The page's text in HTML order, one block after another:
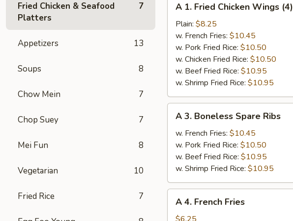
Fried Chicken & Seafood
Platters
7
Appetizers 13
Soups 8
Chow Mein 7
Chop Suey 7
Mei Fun 8
Vegetarian 10
Fried Rice 7
Fried
Chicken
Wings
(4)
A 1. Fried Chicken Wings (4)
Plain: $8.25
w. French Fries: $10.45
w. Pork Fried Rice: $10.50
w. Chicken Fried Rice: $10.50
w. Beef Fried Rice: $10.95
w. Shrimp Fried Rice: $10.95
Boneless
Spare
Ribs
A 3. Boneless Spare Ribs
w. French Fries: $10.45
w. Pork Fried Rice: $10.50
w. Beef Fried Rice: $10.95
w. Shrimp Fried Rice: $10.95
French
A 4. French Fries